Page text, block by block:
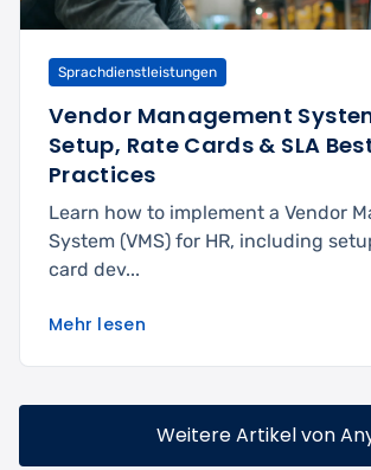
Sprachdienstleistungen
Vendor Management
Setup, Rate Cards & SLA
Practices
Learn how to implement a Vendor
System (VMS) for HR, including
card dev...
Mehr lesen
Weitere Artikel von